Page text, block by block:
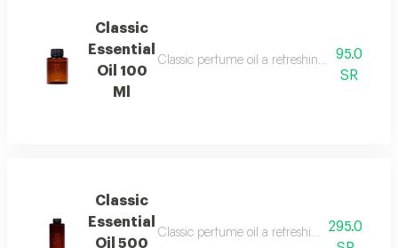
Classic
Essential
Oil 100
Ml
Classic perfume oil a refreshing and
95.0
SR
Classic
Essential
Oil 500
Classic perfume oil a refreshing and
295.0